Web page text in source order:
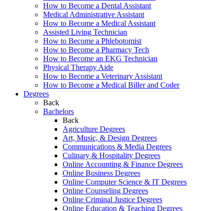
How to Become a Dental Assistant
Medical Administrative Assistant
How to Become a Medical Assistant
Assisted Living Technician
How to Become a Phlebotomist
How to Become a Pharmacy Tech
How to Become an EKG Technician
Physical Therapy Aide
How to Become a Veterinary Assistant
How to Become a Medical Biller and Coder
Degrees
Back
Bachelors
Back
Agriculture Degrees
Art, Music, & Design Degrees
Communications & Media Degrees
Culinary & Hospitality Degrees
Online Accounting & Finance Degrees
Online Business Degrees
Online Computer Science & IT Degrees
Online Counseling Degrees
Online Criminal Justice Degrees
Online Education & Teaching Degrees